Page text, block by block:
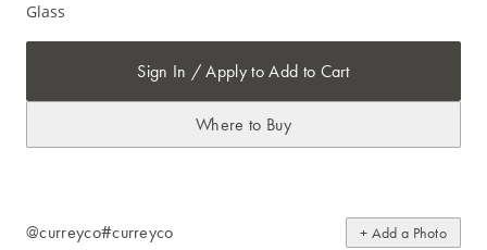
Glass
Sign In / Apply to Add to Cart
Where to Buy
@curreyco#curreyco + Add a Photo